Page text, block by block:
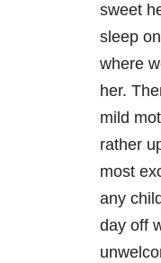
sweet
sleep
where
her.
mild
rather
most
any
day off